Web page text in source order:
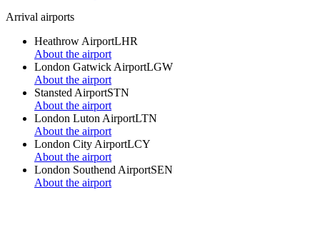
Arrival airports
Heathrow AirportLHR
About the airport
London Gatwick AirportLGW
About the airport
Stansted AirportSTN
About the airport
London Luton AirportLTN
About the airport
London City AirportLCY
About the airport
London Southend AirportSEN
About the airport